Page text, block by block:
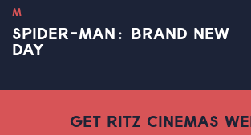
M
SPIDER-MAN: BRAND NEW
DAY
GET RITZ CINEMAS